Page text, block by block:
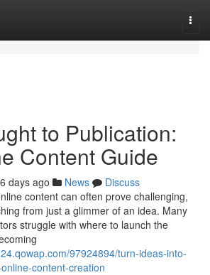
to Publication:
Content Guide
days ago News
Discuss
content can often prove challenging,
from just a glimmer of an idea. Many
struggle with where to launch the
97924894/turn-ideas-into-
content-creation